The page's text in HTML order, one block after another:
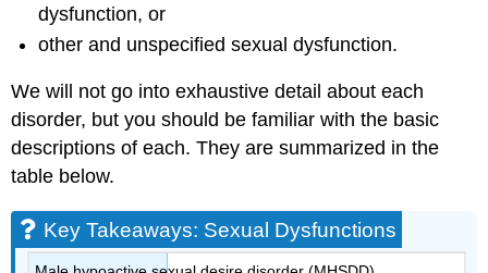
dysfunction, or
other and unspecified sexual dysfunction.
We will not go into exhaustive detail about each
disorder, but you should be familiar with the basic
descriptions of each. They are summarized in the
table below.
Key Takeaways: Sexual Dysfunctions